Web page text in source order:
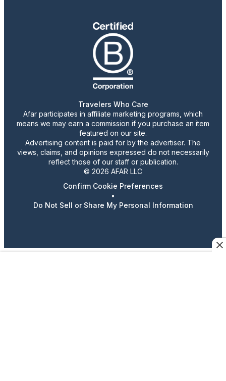
Travelers Who Care
Afar participates in affiliate marketing programs, which
means we may earn a commission if you purchase an item
featured on our site.
Advertising content is paid for by the advertiser. The
views, claims, and opinions expressed do not necessarily
reflect those of our staff or publication.
© 2026 AFAR LLC
Confirm Cookie Preferences
•
Do Not Sell or Share My Personal Information